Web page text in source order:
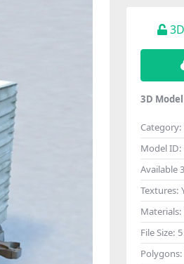
3D
Category:
Model ID:
Available
Textures:
Materials:
File Size:
Polygons: